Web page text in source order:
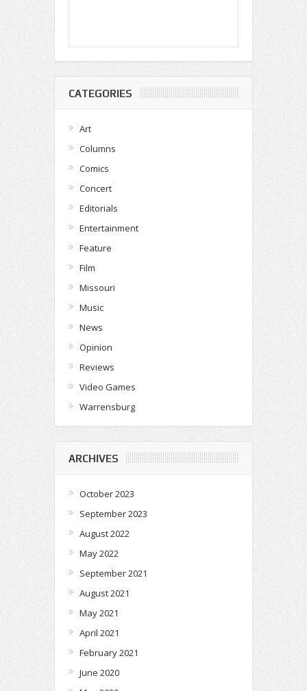
CATEGORIES
Art
Columns
Comics
Concert
Editorials
Entertainment
Feature
Film
Missouri
Music
News
Opinion
Reviews
Video Games
Warrensburg
ARCHIVES
October 2023
September 2023
August 2022
May 2022
September 2021
August 2021
May 2021
April 2021
February 2021
June 2020